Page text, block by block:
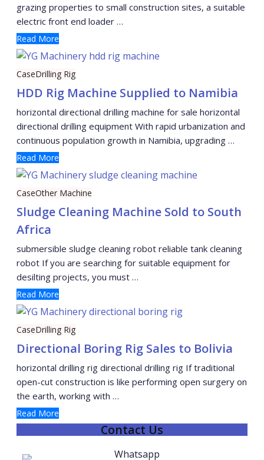
grazing properties to small construction sites, a suitable
electric front end loader …
Read More
CaseDrilling Rig
HDD Rig Machine Supplied to Namibia
horizontal directional drilling machine for sale horizontal
directional drilling equipment With rapid urbanization and
continuous population growth in Namibia, upgrading …
Read More
CaseOther Machine
Sludge Cleaning Machine Sold to South
Africa
submersible sludge cleaning robot reliable tank cleaning
robot If you are searching for suitable equipment for
desilting projects, you must …
Read More
CaseDrilling Rig
Directional Boring Rig Sales to Bolivia
horizontal drilling rig directional drilling rig If traditional
open-cut construction is like performing open surgery on
the earth, working with …
Read More
Contact Us